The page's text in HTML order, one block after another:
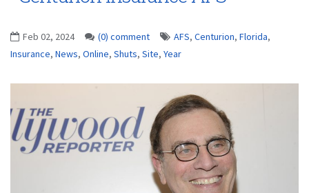
Feb 02, 2024 (0) comment AFS, Centurion, Florida,
Insurance, News, Online, Shuts, Site, Year